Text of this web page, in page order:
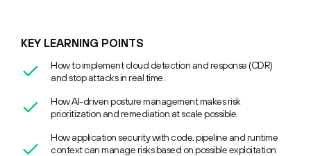
KEY LEARNING POINTS
How to implement cloud detection and response (CDR)
and stop attacks in real time.
How AI-driven posture management makes risk
prioritization and remediation at scale possible.
How application security with code, pipeline and runtime
context can manage risks based on possible exploitation